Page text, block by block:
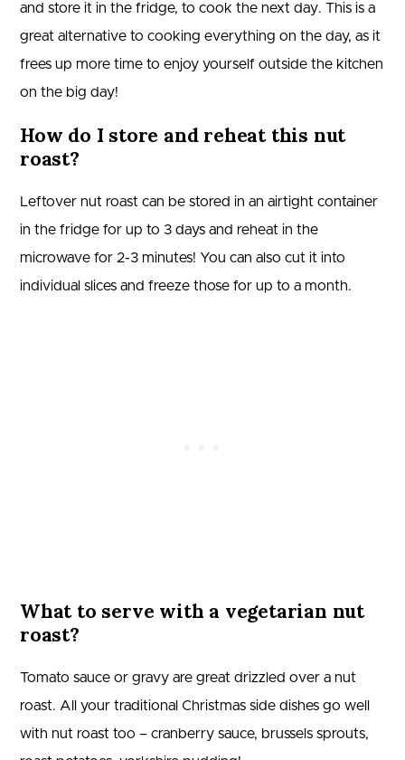
and store it in the fridge, to cook the next day. This is a
great alternative to cooking everything on the day, as it
frees up more time to enjoy yourself outside the kitchen
on the big day!
How do I store and reheat this nut
roast?
Leftover nut roast can be stored in an airtight container
in the fridge for up to 3 days and reheat in the
microwave for 2-3 minutes! You can also cut it into
individual slices and freeze those for up to a month.
What to serve with a vegetarian nut
roast?
Tomato sauce or gravy are great drizzled over a nut
roast. All your traditional Christmas side dishes go well
with nut roast too – cranberry sauce, brussels sprouts,